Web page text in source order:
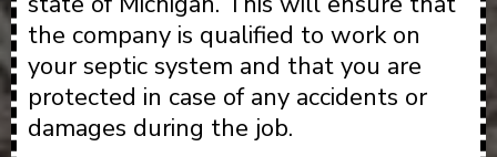
the company is qualified to work on
your septic system and that you are
protected in case of any accidents or
damages during the job.